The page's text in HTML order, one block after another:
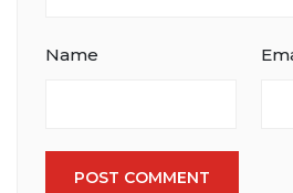
Name
POST COMMENT